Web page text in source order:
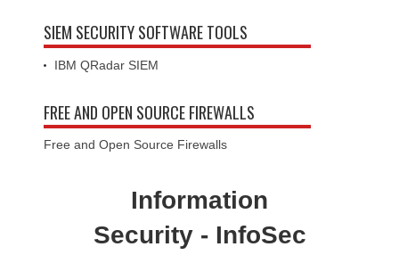
SIEM SECURITY SOFTWARE TOOLS
IBM QRadar SIEM
FREE AND OPEN SOURCE FIREWALLS
Free and Open Source Firewalls
Information
Security - InfoSec